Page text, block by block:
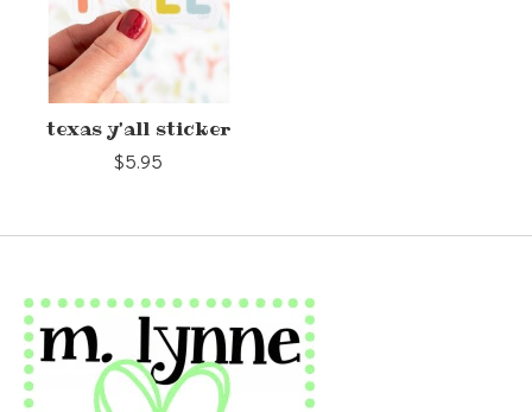
texas y'all sticker
$5.95